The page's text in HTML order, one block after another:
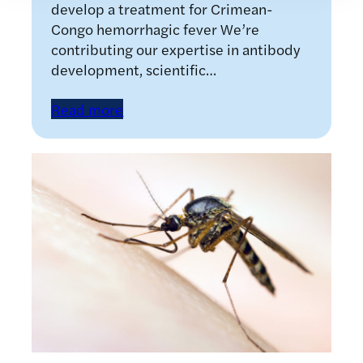
develop a treatment for Crimean-
Congo hemorrhagic fever We’re
contributing our expertise in antibody
development, scientific…
Read more